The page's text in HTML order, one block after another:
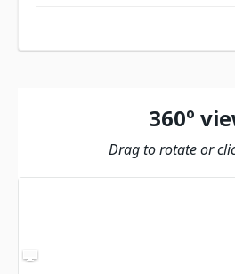
360º
Drag to rotate or